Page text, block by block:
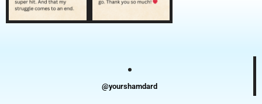
@yourshamdard